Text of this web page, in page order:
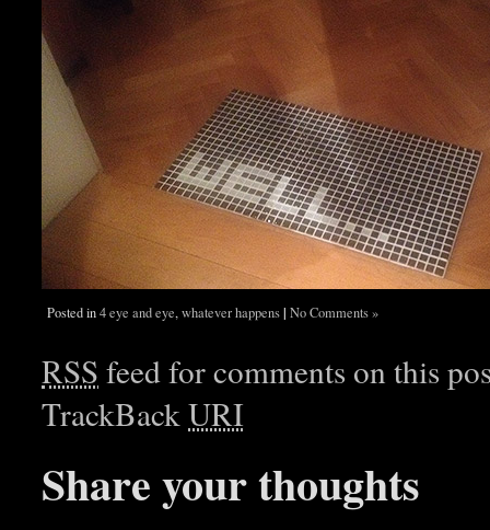
Posted in4 eye and eye,whatever happens| No Comments »
RSS feed for comments on this
TrackBackURI
Share your thoughts